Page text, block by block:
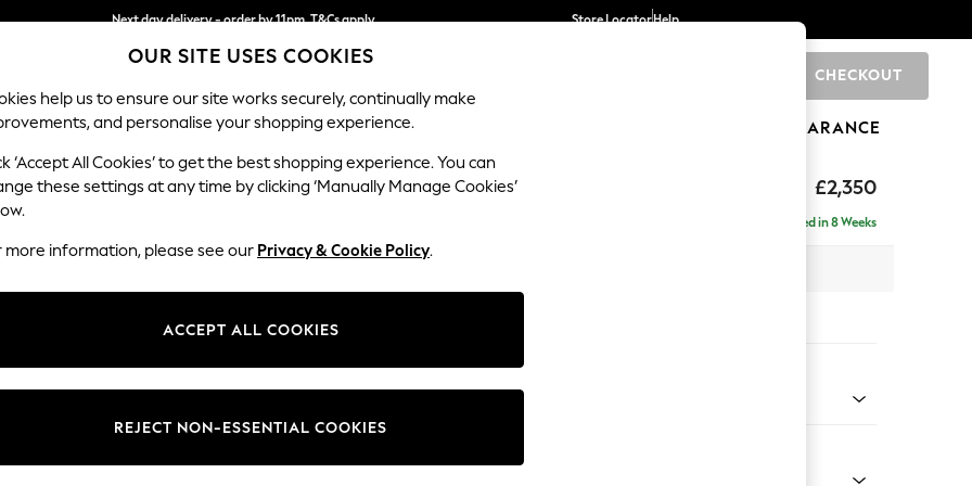
Next day delivery - order by 11pm. T&Cs apply
Split the cost with pay in 3. Find out more
Store LocatorHelp
CHECKOUT
SCHOOL BABY HOLIDAY BEAUTY FURNITURE CLEARANCE
£2,350
Ashford Relaxed Sit
Delivered in 8 Weeks
Change Fabric And Colour
OUR SITE USES COOKIES
help us to ensure our site works securely, continually make
and personalise your shopping experience.
‘Accept All Cookies’ to get the best shopping experience. You can
these settings at any time by clicking ‘Manually Manage Cookies’
more information, please see our Privacy & Cookie Policy.
ACCEPT ALL COOKIES
REJECT NON-ESSENTIAL COOKIES